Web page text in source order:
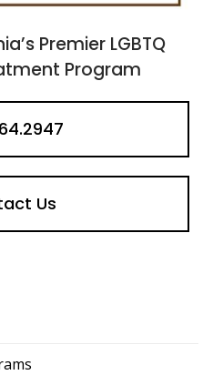
Premier LGBTQ
Program
Us